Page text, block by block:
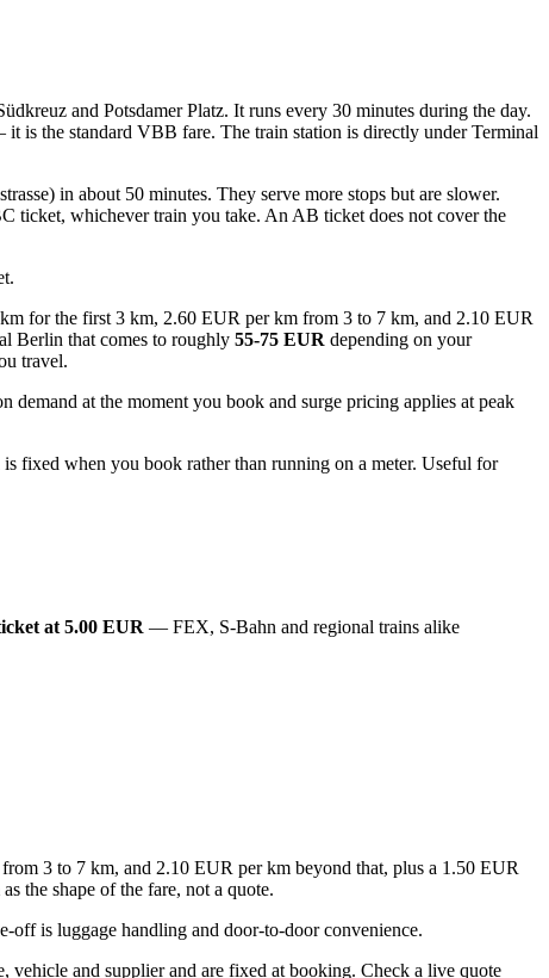
and Potsdamer Platz. It runs every 30 minutes during the day.
the standard VBB fare. The train station is directly under Terminal
in about 50 minutes. They serve more stops but are slower.
ticket, whichever train you take. An AB ticket does not cover the
for the first 3 km, 2.60 EUR per km from 3 to 7 km, and 2.10 EUR
Berlin that comes to roughly 55-75 EUR depending on your
travel.
demand at the moment you book and surge pricing applies at peak
fixed when you book rather than running on a meter. Useful for
at 5.00 EUR — FEX, S-Bahn and regional trains alike
3 to 7 km, and 2.10 EUR per km beyond that, plus a 1.50 EUR
the shape of the fare, not a quote.
is luggage handling and door-to-door convenience.
vehicle and supplier and are fixed at booking. Check a live quote